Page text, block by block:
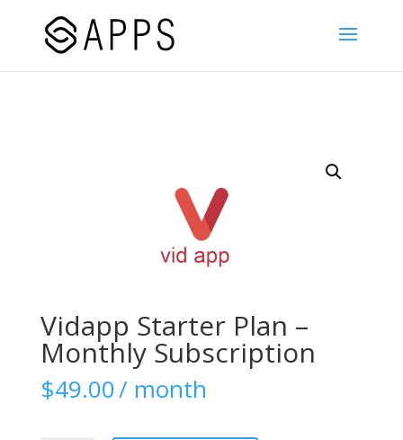
Vidapp Starter Plan –
Monthly Subscription
$49.00/ month